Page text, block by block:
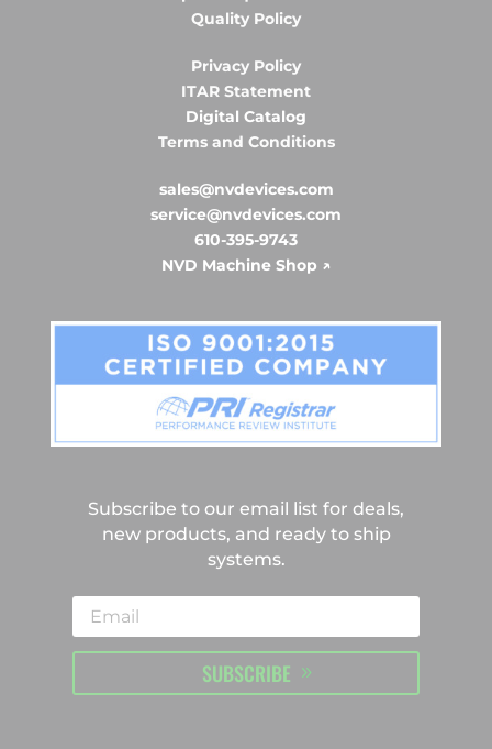
Quality Policy
Privacy Policy
ITAR Statement
Digital Catalog
Terms and Conditions
sales@nvdevices.com
service@nvdevices.com
610-395-9743
NVD Machine Shop ↗
Subscribe to our email list for deals,
new products, and ready to ship
systems.
SUBSCRIBE